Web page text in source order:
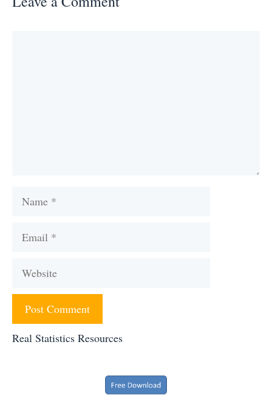
Name
Email
Website
Real Statistics Resources